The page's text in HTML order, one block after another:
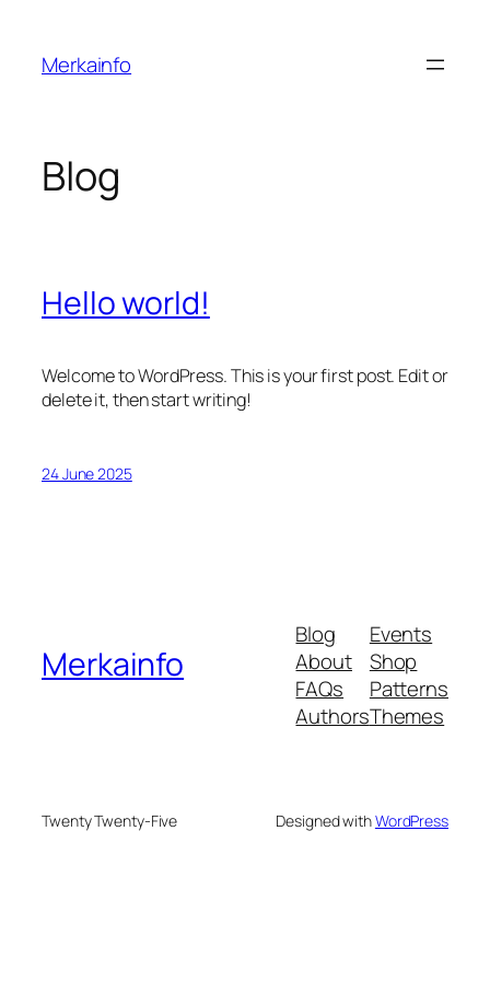
content
Merkainfo
Blog
Hello world!
Welcome to WordPress. This is your first post. Edit or
delete it, then start writing!
24 June 2025
Merkainfo
Blog
About
FAQs
Authors
Events
Shop
Patterns
Themes
Twenty Twenty-Five Designed withWordPress